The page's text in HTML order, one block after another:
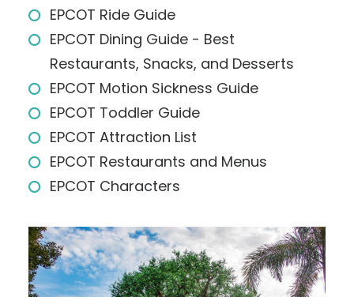
EPCOT Ride Guide
EPCOT Dining Guide - Best
Restaurants, Snacks, and Desserts
EPCOT Motion Sickness Guide
EPCOT Toddler Guide
EPCOT Attraction List
EPCOT Restaurants and Menus
EPCOT Characters